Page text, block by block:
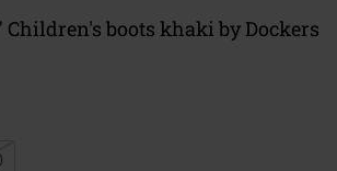
Children's boots khaki by Dockers